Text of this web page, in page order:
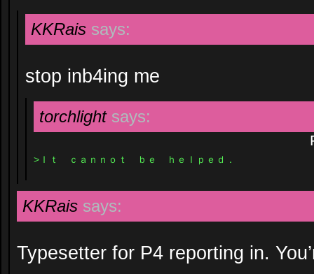
KKRais says:
stop inb4ing me
torchlight says:
>Ｉｔ ｃａｎｎｏｔ ｂｅ ｈｅｌｐｅｄ．
KKRais says:
Typesetter for P4 reporting in.